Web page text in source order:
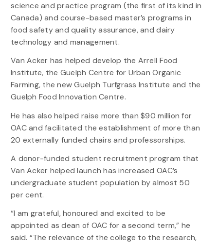
science and practice program (the first of its kind in
Canada) and course-based master’s programs in
food safety and quality assurance, and dairy
technology and management.
Van Acker has helped develop the Arrell Food
Institute, the Guelph Centre for Urban Organic
Farming, the new Guelph Turfgrass Institute and the
Guelph Food Innovation Centre.
He has also helped raise more than $90 million for
OAC and facilitated the establishment of more than
20 externally funded chairs and professorships.
A donor-funded student recruitment program that
Van Acker helped launch has increased OAC’s
undergraduate student population by almost 50
per cent.
“I am grateful, honoured and excited to be
appointed as dean of OAC for a second term,” he
said. “The relevance of the college to the research,